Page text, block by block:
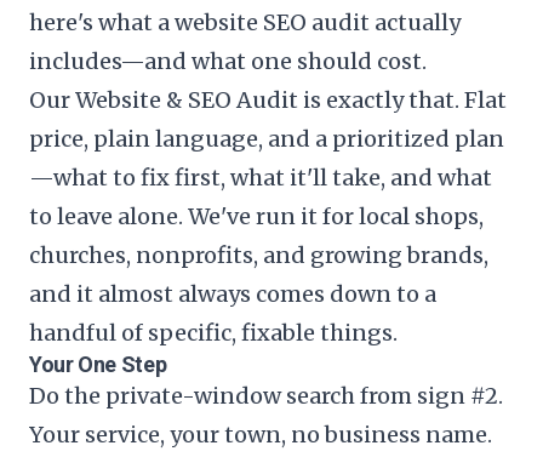
here's what a website SEO audit actually
includes—and what one should cost.
OurWebsite & SEO Audit is exactly that. Flat
price, plain language, and a prioritized plan
—what to fix first, what it'll take, and what
to leave alone. We've run it for local shops,
churches, nonprofits, and growing brands,
and it almost always comes down to a
handful of specific, fixable things.
Your One Step
Do the private-window search from sign #2.
Your service, your town, no business name.